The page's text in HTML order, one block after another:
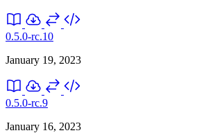
0.5.0-rc.10
January 19, 2023
0.5.0-rc.9
January 16, 2023